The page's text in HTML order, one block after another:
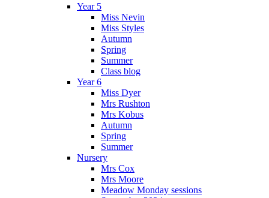
Year 5
Miss Nevin
Miss Styles
Autumn
Spring
Summer
Class blog
Year 6
Miss Dyer
Mrs Rushton
Mrs Kobus
Autumn
Spring
Summer
Nursery
Mrs Cox
Mrs Moore
Meadow Monday sessions